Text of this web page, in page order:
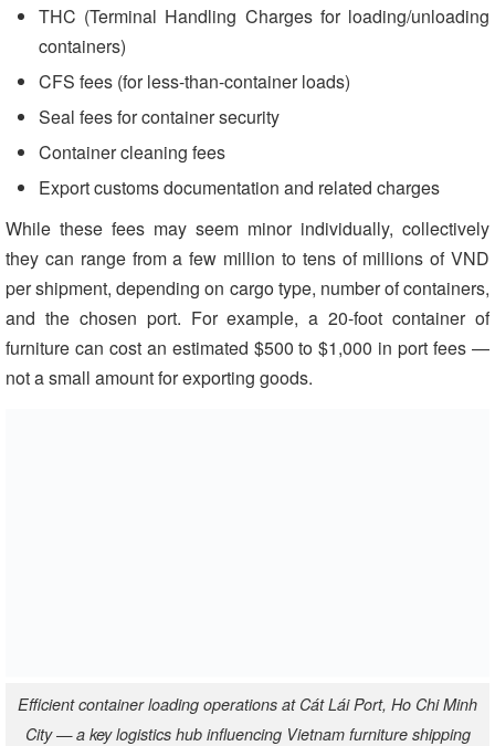
THC (Terminal Handling Charges for loading/unloading
containers)
CFS fees (for less-than-container loads)
Seal fees for container security
Container cleaning fees
Export customs documentation and related charges
While these fees may seem minor individually, collectively
they can range from a few million to tens of millions of VND
per shipment, depending on cargo type, number of containers,
and the chosen port. For example, a 20-foot container of
furniture can cost an estimated $500 to $1,000 in port fees —
not a small amount for exporting goods.
Efficient container loading operations at Cát Lái Port, Ho Chi Minh
City — a key logistics hub influencing Vietnam furniture shipping